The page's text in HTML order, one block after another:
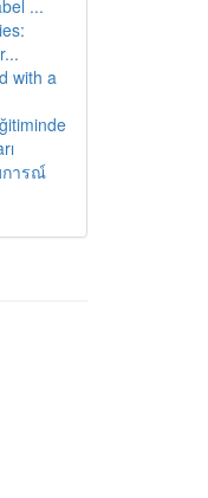
...
with a
การณ์